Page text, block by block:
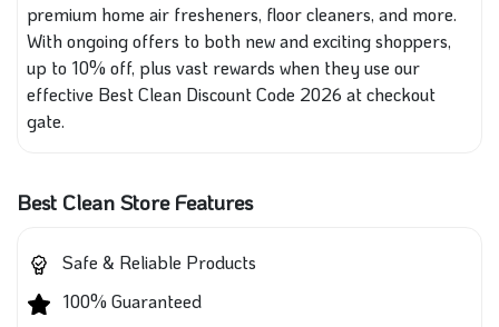
premium home air fresheners, floor cleaners, and more.
With ongoing offers to both new and exciting shoppers,
up to 10% off, plus vast rewards when they use our
effective Best Clean Discount Code 2026 at checkout
gate.
Best Clean Store Features
Safe & Reliable Products
100% Guaranteed